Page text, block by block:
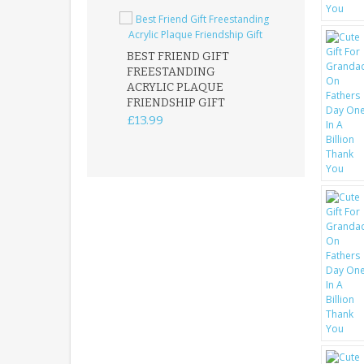
BEST FRIEND GIFT
FREESTANDING
ACRYLIC PLAQUE
FRIENDSHIP GIFT
£13.99
FATHER
ACRYLIC
15X15CM
FREESTANDING
KEEPSAKE